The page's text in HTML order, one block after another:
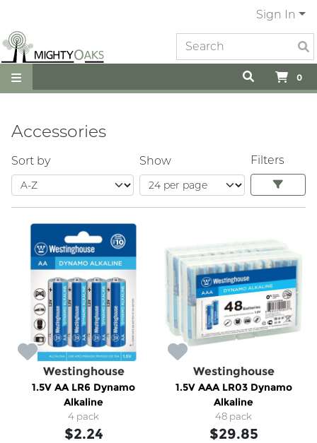
Sign In
0
Accessories
Sort by Show Filters
Westinghouse
1.5V AA LR6 Dynamo
Alkaline
4 pack
$2.24
Westinghouse
1.5V AAA LR03 Dynamo
Alkaline
48 pack
$29.85